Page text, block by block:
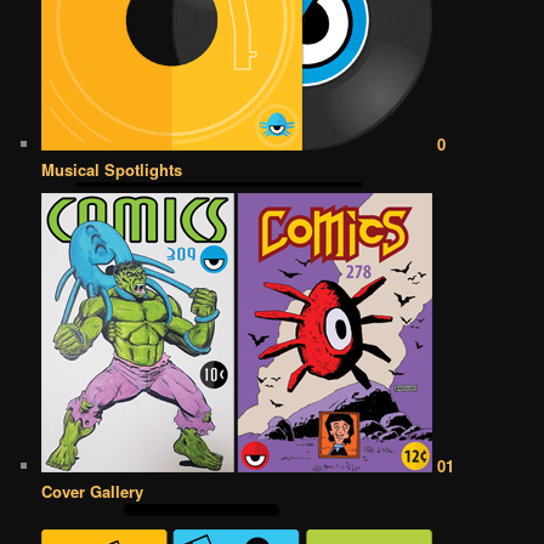
0
Musical Spotlights
01
Cover Gallery